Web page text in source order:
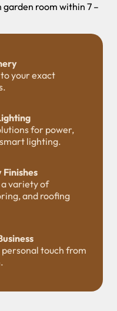
room within 7 –
your exact
for power,
lighting.
variety of
and roofing
touch from